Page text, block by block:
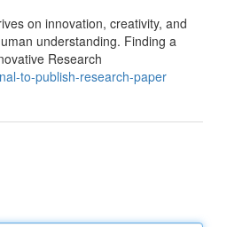
on innovation, creativity, and
understanding. Finding a
Research
to-publish-research-paper